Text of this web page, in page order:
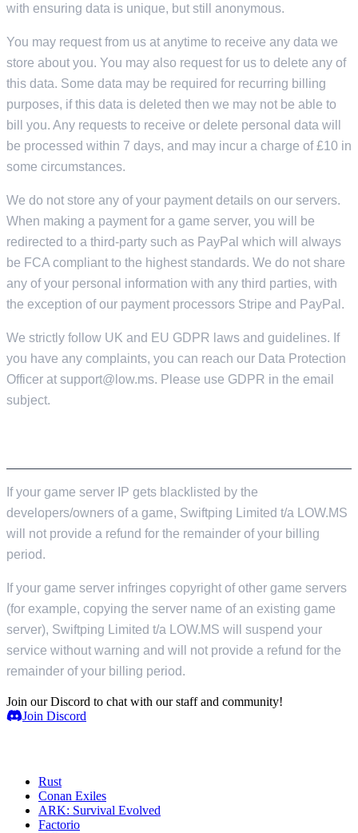
with ensuring data is unique, but still anonymous.
You may request from us at anytime to receive any data we
store about you. You may also request for us to delete any of
this data. Some data may be required for recurring billing
purposes, if this data is deleted then we may not be able to
bill you. Any requests to receive or delete personal data will
be processed within 7 days, and may incur a charge of £10 in
some circumstances.
We do not store any of your payment details on our servers.
When making a payment for a game server, you will be
redirected to a third-party such as PayPal which will always
be FCA compliant to the highest standards. We do not share
any of your personal information with any third parties, with
the exception of our payment processors Stripe and PayPal.
We strictly follow UK and EU GDPR laws and guidelines. If
you have any complaints, you can reach our Data Protection
Officer at support@low.ms. Please use GDPR in the email
subject.
If your game server IP gets blacklisted by the
developers/owners of a game, Swiftping Limited t/a LOW.MS
will not provide a refund for the remainder of your billing
period.
If your game server infringes copyright of other game servers
(for example, copying the server name of an existing game
server), Swiftping Limited t/a LOW.MS will suspend your
service without warning and will not provide a refund for the
remainder of your billing period.
Join our Discord to chat with our staff and community!
Join Discord
Rust
Conan Exiles
ARK: Survival Evolved
Factorio